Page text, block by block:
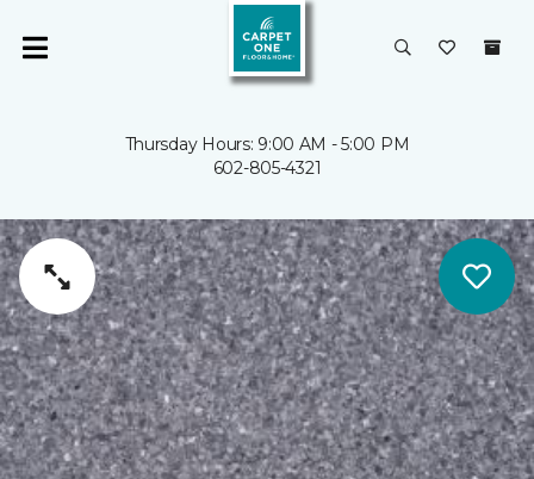
Thursday Hours: 9:00 AM - 5:00 PM
602-805-4321